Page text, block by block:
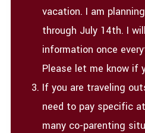
vacation. I am
through July 14th. I
information once
Please let me know if
If you are traveling
need to pay specific
many co-parenting